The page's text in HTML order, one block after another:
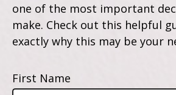
one of the most important
make. Check out this helpful
exactly why this may be your
First Name